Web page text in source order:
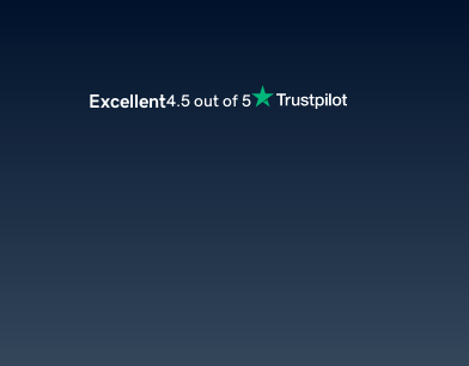
Excellent4.5 out of 5